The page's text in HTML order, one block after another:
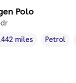
Polo
, ,
miles
Fuel type
Petrol